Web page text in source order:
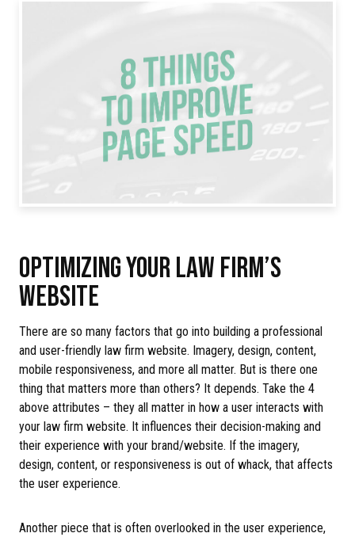
OPTIMIZING YOUR LAW FIRM’S
WEBSITE
There are so many factors that go into building a professional
and user-friendly law firm website. Imagery, design, content,
mobile responsiveness, and more all matter. But is there one
thing that matters more than others? It depends. Take the 4
above attributes – they all matter in how a user interacts with
your law firm website. It influences their decision-making and
their experience with your brand/website. If the imagery,
design, content, or responsiveness is out of whack, that affects
the user experience.
Another piece that is often overlooked in the user experience,